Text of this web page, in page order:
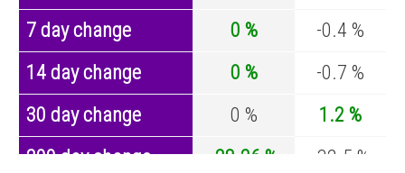
7 day change
0 %
-0.4 %
14 day change
0 %
-0.7 %
30 day change
0 %
1.2 %
200 day change
-28.26 %
-32.5 %